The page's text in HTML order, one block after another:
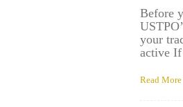
Before
your
active
Read More